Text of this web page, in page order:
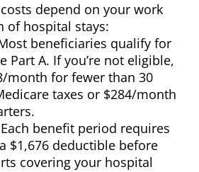
depend on your work
of hospital stays:
beneficiaries qualify for
Part A. If you’re not eligible,
month for fewer than 30
taxes or $284/month
Each benefit period requires
$1,676 deductible before
covering your hospital